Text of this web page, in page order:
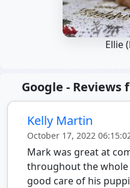
Ellie
Google -
Kelly Martin
October 17, 2022
Mark was great at
throughout the whole
good care of his